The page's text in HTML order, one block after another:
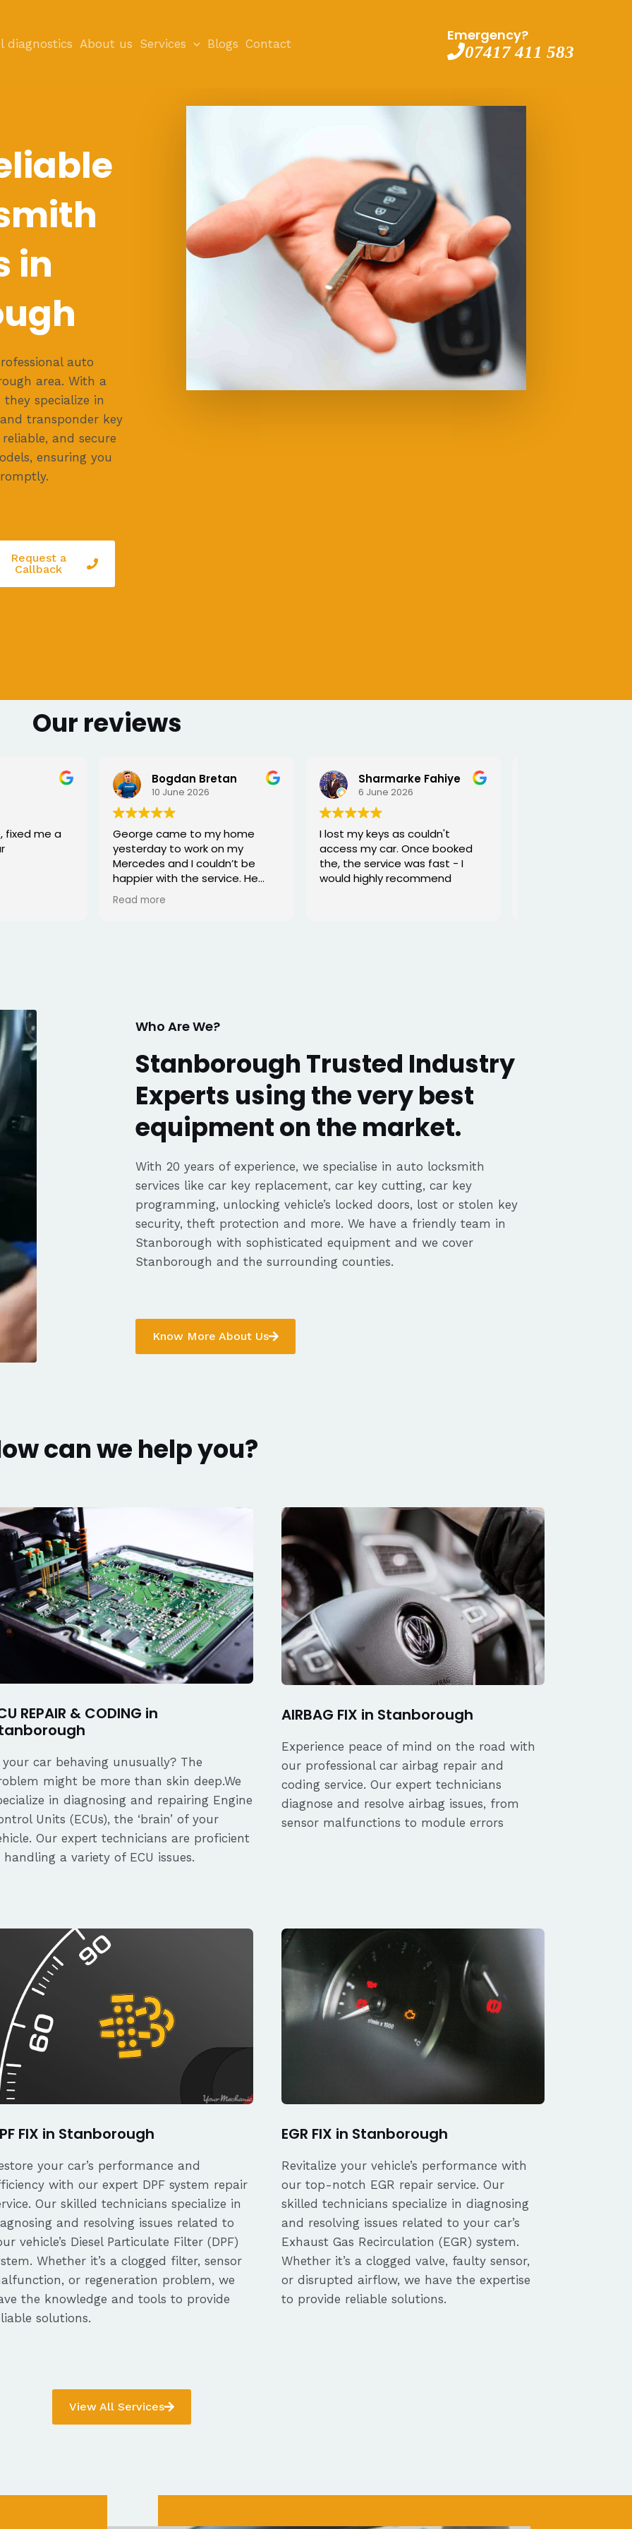
diagnostics About us Services Blogs Contact
Emergency?
07417 411 583
in
auto
area. With a
specialize in
transponder key
and secure
ensuring you
Request a
Callback
Our reviews
my home
on my
Sharmarke Fahiye
6 June 2026
I lost my keys as couldn't
access my car. Once booked
the, the service was fast - I
would highly recommend
SEJALBEN VAGHASIYA
5 June 2026
Excellent service from George
and he is very funny and helpful
Thanks
Who Are We?
Stanborough Trusted Industry
Experts using the very best
equipment on the market.
With 20 years of experience, we specialise in auto locksmith
services like car key replacement, car key cutting, car key
programming, unlocking vehicle’s locked doors, lost or stolen key
security, theft protection and more. We have a friendly team in
Stanborough with sophisticated equipment and we cover
Stanborough and the surrounding counties.
Know More About Us
can we help you?
REPAIR & CODING in
your car behaving unusually? The
might be more than skin deep.We
in diagnosing and repairing Engine
Units (ECUs), the ‘brain’ of your
Our expert technicians are proficient
handling a variety of ECU issues.
AIRBAG FIX in Stanborough
Experience peace of mind on the road with
our professional car airbag repair and
coding service. Our expert technicians
diagnose and resolve airbag issues, from
sensor malfunctions to module errors
FIX in Stanborough
your car’s performance and
with our expert DPF system repair
Our skilled technicians specialize in
and resolving issues related to
vehicle’s Diesel Particulate Filter (DPF)
Whether it’s a clogged filter, sensor
or regeneration problem, we
the knowledge and tools to provide
solutions.
EGR FIX in Stanborough
Revitalize your vehicle’s performance with
our top-notch EGR repair service. Our
skilled technicians specialize in diagnosing
and resolving issues related to your car’s
Exhaust Gas Recirculation (EGR) system.
Whether it’s a clogged valve, faulty sensor,
or disrupted airflow, we have the expertise
to provide reliable solutions.
View All Services